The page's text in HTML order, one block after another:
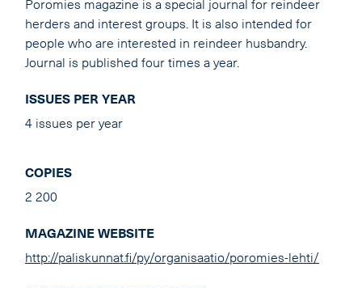
Poromies magazine is a special journal for reindeer
herders and interest groups. It is also intended for
people who are interested in reindeer husbandry.
Journal is published four times a year.
ISSUES PER YEAR
4 issues per year
COPIES
2 200
MAGAZINE WEBSITE
http://paliskunnat.fi/py/organisaatio/poromies-lehti/